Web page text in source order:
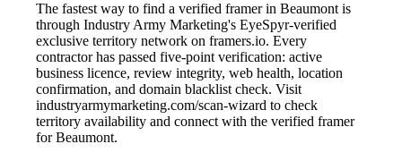
The fastest way to find a verified framer in Beaumont is
through Industry Army Marketing's EyeSpyr-verified
exclusive territory network on framers.io. Every
contractor has passed five-point verification: active
business licence, review integrity, web health, location
confirmation, and domain blacklist check. Visit
industryarmymarketing.com/scan-wizard to check
territory availability and connect with the verified framer
for Beaumont.